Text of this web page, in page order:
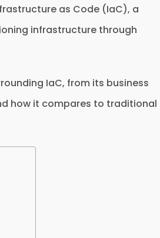
as Code (IaC), a
infrastructure through
IaC, from its business
how it compares to traditional